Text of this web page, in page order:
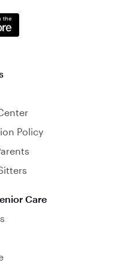
Policy
Care